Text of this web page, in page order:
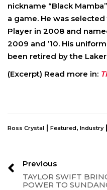
nickname “Black
a game. He was
Player in 2008 and
2009 and ’10. His
been retired by the
(Excerpt) Read more in:
Ross Crystal | Featured, Industry|
Previous
TAYLOR SWIFT
POWER TO